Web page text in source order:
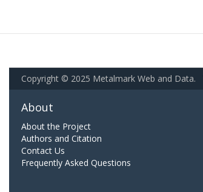
Copyright © 2025 Metalmark Web and Data.
About
About the Project
Authors and Citation
Contact Us
Frequently Asked Questions